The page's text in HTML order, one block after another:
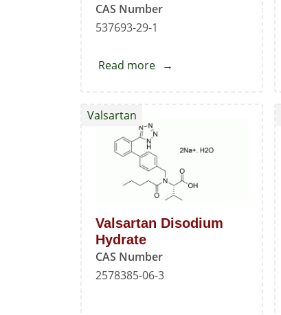
CAS Number
537693-29-1
Read more about
-
I
Valsartan Disodium
Hydrate
CAS Number
2578385-06-3
Valsartan